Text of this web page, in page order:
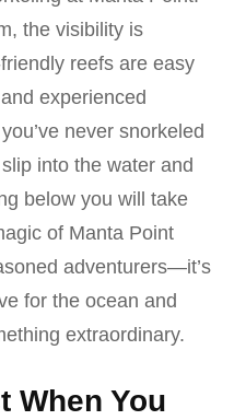
the visibility is
reefs are easy
experienced
never snorkeled
into the water and
below you will take
of Manta Point
adventurers—it’s
for the ocean and
extraordinary.
When You